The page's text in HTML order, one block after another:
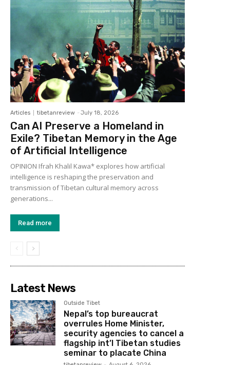
Articles tibetanreview - July 18, 2026
Can AI Preserve a Homeland in
Exile? Tibetan Memory in the Age
of Artificial Intelligence
OPINION Ifrah Khalil Kawa* explores how artificial
intelligence is reshaping the preservation and
transmission of Tibetan cultural memory across
generations...
Read more
Latest News
Outside Tibet
Nepal’s top bureaucrat
overrules Home Minister,
security agencies to cancel a
flagship int’l Tibetan studies
seminar to placate China